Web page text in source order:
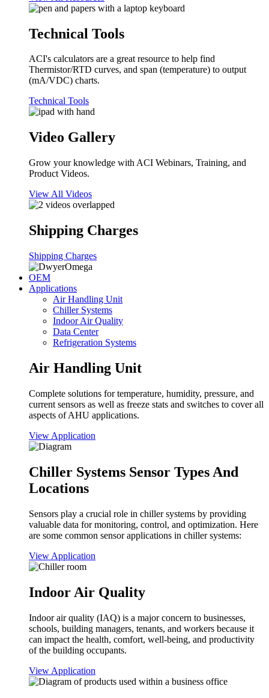
Technical Tools
ACI's calculators are a great resource to help find
Thermistor/RTD curves, and span (temperature) to output
(mA/VDC) charts.
Technical Tools
Video Gallery
Grow your knowledge with ACI Webinars, Training, and
Product Videos.
View All Videos
Shipping Charges
Shipping Charges
OEM
Applications
Air Handling Unit
Chiller Systems
Indoor Air Quality
Data Center
Refrigeration Systems
Air Handling Unit
Complete solutions for temperature, humidity, pressure, and
current sensors as well as freeze stats and switches to cover all
aspects of AHU applications.
View Application
Chiller Systems Sensor Types And
Locations
Sensors play a crucial role in chiller systems by providing
valuable data for monitoring, control, and optimization. Here
are some common sensor applications in chiller systems:
View Application
Indoor Air Quality
Indoor air quality (IAQ) is a major concern to businesses,
schools, building managers, tenants, and workers because it
can impact the health, comfort, well-being, and productivity
of the building occupants.
View Application